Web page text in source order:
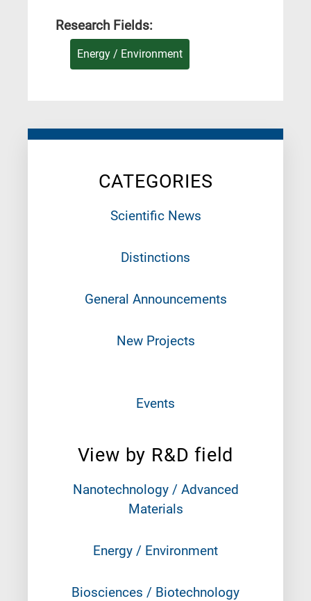
CATEGORIES
Scientific News
Distinctions
General Announcements
New Projects
Events
View by R&D field
Nanotechnology / Advanced
Materials
Energy / Environment
Biosciences / Biotechnology
Research Fields:
Energy / Environment